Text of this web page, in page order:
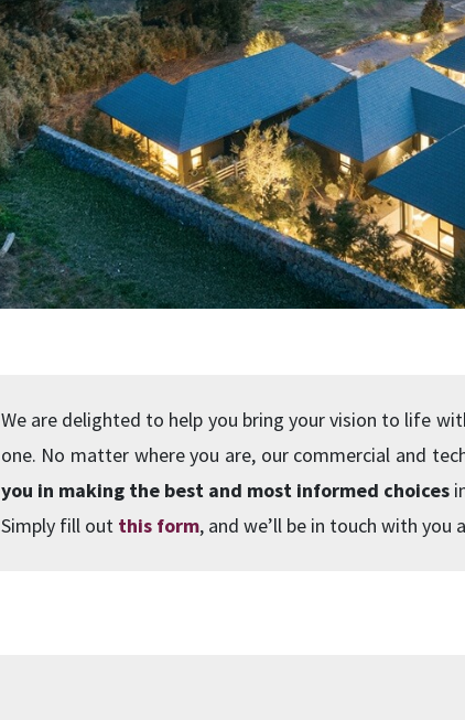
We are delighted to help you bring your vision to life
one. No matter where you are, our commercial and
you in making the best and most informed choices
Simply fill out this form, and we’ll be in touch with you